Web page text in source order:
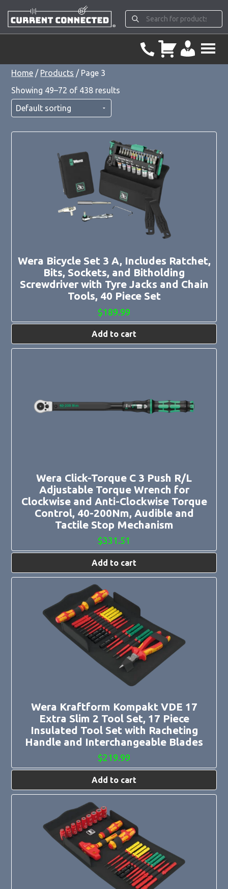
Home / Products / Page 3
Showing 49–72 of 438 results
Wera Bicycle Set 3 A, Includes Ratchet,
Bits, Sockets, and Bitholding
Screwdriver with Tyre Jacks and Chain
Tools, 40 Piece Set
$189.99
Add to cart
Wera Click-Torque C 3 Push R/L
Adjustable Torque Wrench for
Clockwise and Anti-Clockwise Torque
Control, 40-200Nm, Audible and
Tactile Stop Mechanism
$331.51
Add to cart
Wera Kraftform Kompakt VDE 17
Extra Slim 2 Tool Set, 17 Piece
Insulated Tool Set with Racheting
Handle and Interchangeable Blades
$219.99
Add to cart